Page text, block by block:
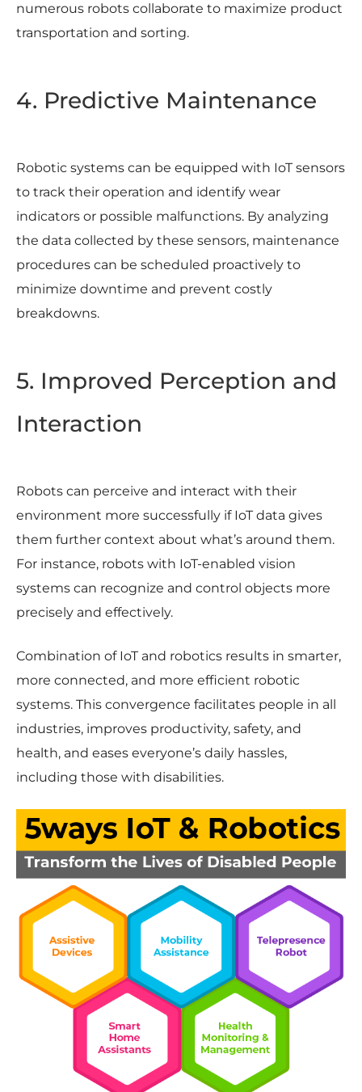
numerous robots collaborate to maximize product
transportation and sorting.
4. Predictive Maintenance
Robotic systems can be equipped with IoT sensors
to track their operation and identify wear
indicators or possible malfunctions. By analyzing
the data collected by these sensors, maintenance
procedures can be scheduled proactively to
minimize downtime and prevent costly
breakdowns.
5. Improved Perception and
Interaction
Robots can perceive and interact with their
environment more successfully if IoT data gives
them further context about what’s around them.
For instance, robots with IoT-enabled vision
systems can recognize and control objects more
precisely and effectively.
Combination of IoT and robotics results in smarter,
more connected, and more efficient robotic
systems. This convergence facilitates people in all
industries, improves productivity, safety, and
health, and eases everyone’s daily hassles,
including those with disabilities.